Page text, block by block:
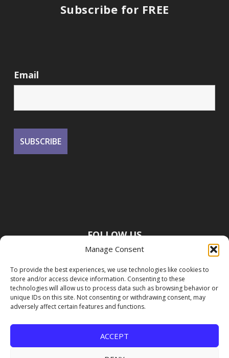
Manage Consent
To provide the best experiences, we use technologies like cookies to
store and/or access device information. Consenting to these
technologies will allow us to process data such as browsing behavior or
unique IDs on this site. Not consenting or withdrawing consent, may
adversely affect certain features and functions.
ACCEPT
Subscribe for FREE
Email
FOLLOW US